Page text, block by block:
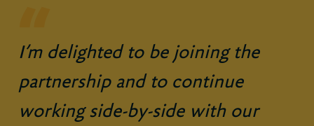
I’m delighted to be joining the
partnership and to continue
working side-by-side with our